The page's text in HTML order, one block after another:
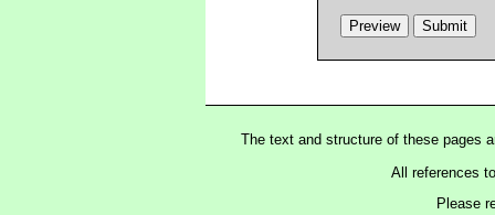
The text and structure of these pages
All references
Please